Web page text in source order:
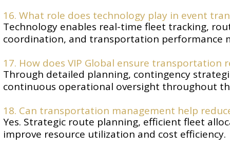
16. What role does technology play in event
Technology enables real-time fleet tracking,
coordination, and transportation performance
17. How does VIP Global ensure transportation
Through detailed planning, contingency
continuous operational oversight throughout
18. Can transportation management help
Yes. Strategic route planning, efficient fleet
improve resource utilization and cost efficiency.